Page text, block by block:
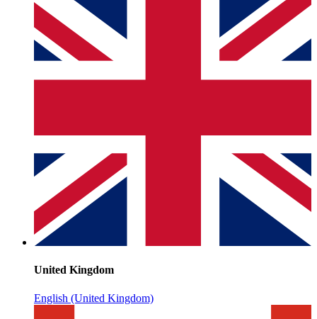
United Kingdom
English (United Kingdom)